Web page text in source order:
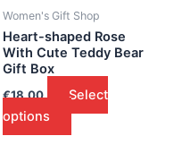
Women's Gift Shop
Heart-shaped Rose
With Cute Teddy Bear
Gift Box
€18.00
Select
options